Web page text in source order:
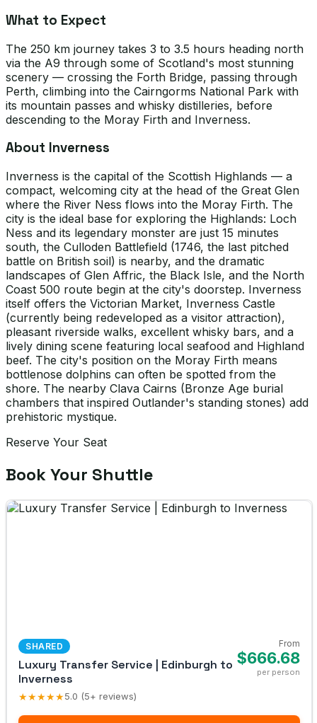
What to Expect
The 250 km journey takes 3 to 3.5 hours heading north
via the A9 through some of Scotland's most stunning
scenery — crossing the Forth Bridge, passing through
Perth, climbing into the Cairngorms National Park with
its mountain passes and whisky distilleries, before
descending to the Moray Firth and Inverness.
About Inverness
Inverness is the capital of the Scottish Highlands — a
compact, welcoming city at the head of the Great Glen
where the River Ness flows into the Moray Firth. The
city is the ideal base for exploring the Highlands: Loch
Ness and its legendary monster are just 15 minutes
south, the Culloden Battlefield (1746, the last pitched
battle on British soil) is nearby, and the dramatic
landscapes of Glen Affric, the Black Isle, and the North
Coast 500 route begin at the city's doorstep. Inverness
itself offers the Victorian Market, Inverness Castle
(currently being redeveloped as a visitor attraction),
pleasant riverside walks, excellent whisky bars, and a
lively dining scene featuring local seafood and Highland
beef. The city's position on the Moray Firth means
bottlenose dolphins can often be spotted from the
shore. The nearby Clava Cairns (Bronze Age burial
chambers that inspired Outlander's standing stones) add
prehistoric mystique.
Reserve Your Seat
Book Your Shuttle
SHARED
Luxury Transfer Service | Edinburgh to
Inverness
★★★★★5.0 (5+ reviews)
From
$666.68
per person